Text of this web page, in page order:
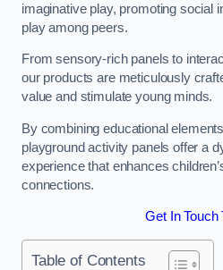
imaginative play, promoting social
play among peers.
From sensory-rich panels to
our products are meticulously
value and stimulate young minds.
By combining educational
playground activity panels offer a
experience that enhances
connections.
Get In Touch
Table of Contents